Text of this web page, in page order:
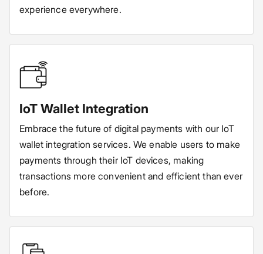
experience everywhere.
IoT Wallet Integration
Embrace the future of digital payments with our IoT
wallet integration services. We enable users to make
payments through their IoT devices, making
transactions more convenient and efficient than ever
before.